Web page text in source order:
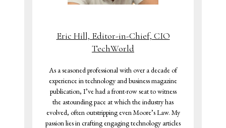
Eric Hill, Editor-in-Chief, CIO
TechWorld
As a seasoned professional with over a decade of
experience in technology and business magazine
publication, I’ve had a front-row seat to witness
the astounding pace at which the industry has
evolved, often outstripping even Moore’s Law. My
passion lies in crafting engaging technology articles